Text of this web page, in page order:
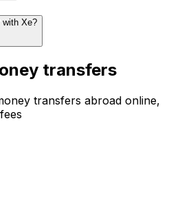
with Xe?
transfers
transfers abroad online,